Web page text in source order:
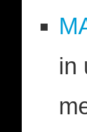
in